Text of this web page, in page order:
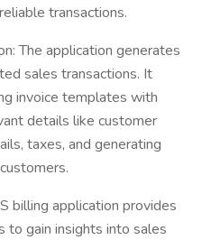
transactions.
The application generates
sales transactions. It
invoice templates with
details like customer
taxes, and generating
billing application provides
to gain insights into sales